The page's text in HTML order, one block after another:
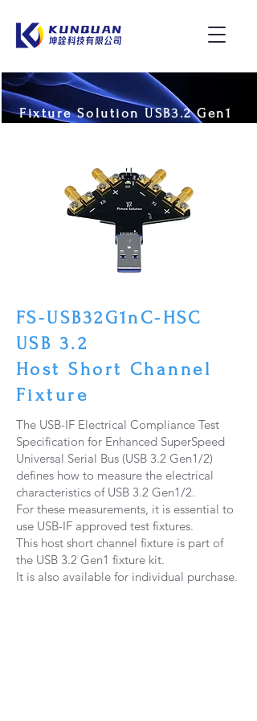
Fixture Solution USB3.2 Gen1
FS-USB32G1nC-HSC
USB 3.2
Host Short Channel
Fixture
The USB-IF Electrical Compliance Test
Specification for Enhanced SuperSpeed
Universal Serial Bus (USB 3.2 Gen1/2)
defines how to measure the electrical
characteristics of USB 3.2 Gen1/2.
For these measurements, it is essential to
use USB-IF approved test fixtures.
This host short channel fixture is part of
the USB 3.2 Gen1 fixture kit.
It is also available for individual purchase.